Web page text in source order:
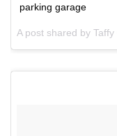
parking garage
A post shared by